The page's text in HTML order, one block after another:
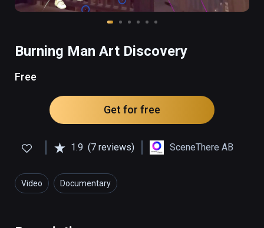
Burning Man Art Discovery
Free
Get for free
1.9 (7 reviews) SceneThere AB
Video Documentary